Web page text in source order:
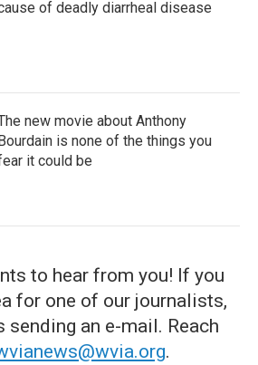
of deadly diarrheal disease
new movie about Anthony
is none of the things you
it could be
to hear from you! If you
for one of our journalists,
sending an e-mail. Reach
.